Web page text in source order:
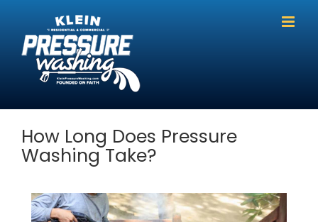
content
How Long Does Pressure
Washing Take?